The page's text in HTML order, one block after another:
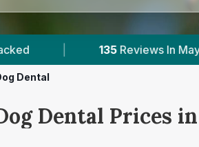
135 Reviews In Maybole |
Dental
Dental Prices